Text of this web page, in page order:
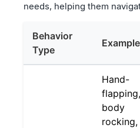
needs, helping them
Behavior
Type
Hand-
flapping,
body
rocking,